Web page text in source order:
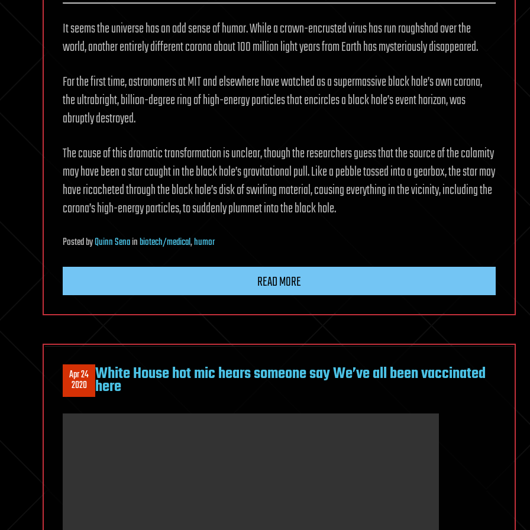
It seems the universe has an odd sense of humor. While a crown-encrusted virus has run roughshod over the
world, another entirely different corona about 100 million light years from Earth has mysteriously disappeared.
For the first time, astronomers at MIT and elsewhere have watched as a supermassive black hole’s own corona,
the ultrabright, billion-degree ring of high-energy particles that encircles a black hole’s event horizon, was
abruptly destroyed.
The cause of this dramatic transformation is unclear, though the researchers guess that the source of the calamity
may have been a star caught in the black hole’s gravitational pull. Like a pebble tossed into a gearbox, the star may
have ricocheted through the black hole’s disk of swirling material, causing everything in the vicinity, including the
corona’s high-energy particles, to suddenly plummet into the black hole.
PostedbyQuinn Senainbiotech/medical,humor
READ MORE
Apr 24
2020 White House hot mic hears someone say We’ve all been vaccinated
here